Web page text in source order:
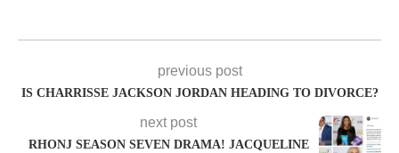
previous post
IS CHARRISSE JACKSON JORDAN HEADING TO DIVORCE?
next post
RHONJ SEASON SEVEN DRAMA! JACQUELINE